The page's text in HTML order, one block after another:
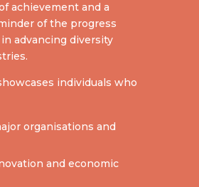
achievement and a
of the progress
advancing diversity
individuals who
organisations and
and economic